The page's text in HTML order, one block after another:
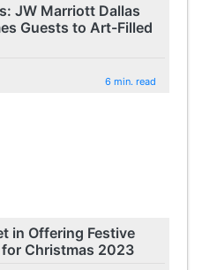
JW Marriott Dallas
Guests to Art-Filled
6 min. read
in Offering Festive
Christmas 2023